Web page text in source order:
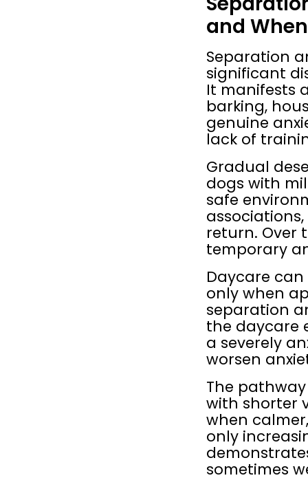
and
Separation
significant
It manifests
barking,
genuine
lack of
Gradual
dogs with
safe
return. Over
temporary
Daycare
only when
separation
the daycare
a severely
worsen
The
with shorter
when
only
sometimes